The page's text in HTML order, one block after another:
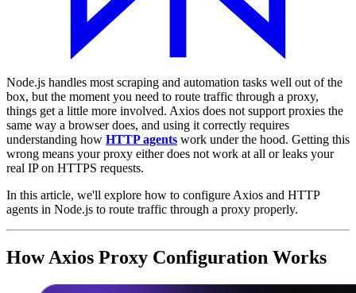
Node.js handles most scraping and automation tasks well out of the
box, but the moment you need to route traffic through a proxy,
things get a little more involved. Axios does not support proxies the
same way a browser does, and using it correctly requires
understanding how HTTP agents work under the hood. Getting this
wrong means your proxy either does not work at all or leaks your
real IP on HTTPS requests.
In this article, we'll explore how to configure Axios and HTTP
agents in Node.js to route traffic through a proxy properly.
How Axios Proxy Configuration Works